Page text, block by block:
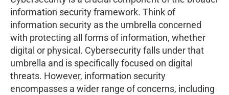
information security framework. Think of
information security as the umbrella concerned
with protecting all forms of information, whether
digital or physical. Cybersecurity falls under that
umbrella and is specifically focused on digital
threats. However, information security
encompasses a wider range of concerns, including